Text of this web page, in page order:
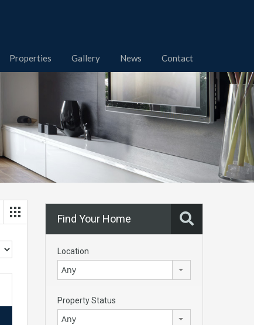
Properties Gallery News Contact
Find Your Home
Location
Any
Property Status
Any